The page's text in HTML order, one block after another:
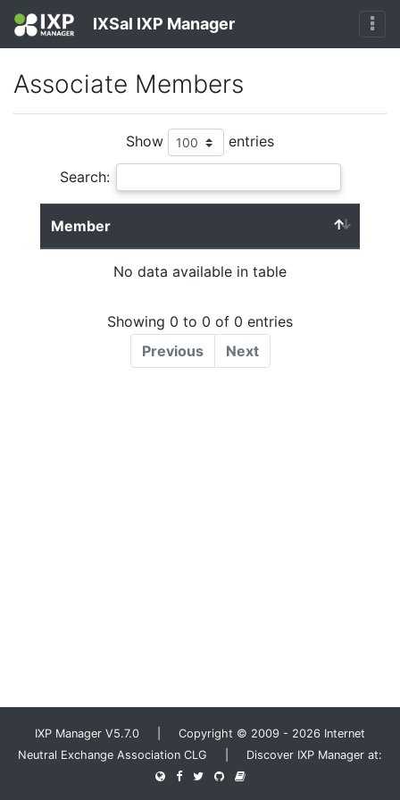
IXSal IXP Manager
Associate Members
Show entries
Search:
Member
No data available in table
Showing 0 to 0 of 0 entries
Previous
Next
IXP Manager V5.7.0 | Copyright © 2009 - 2026 Internet
Neutral Exchange Association CLG | Discover IXP Manager at: